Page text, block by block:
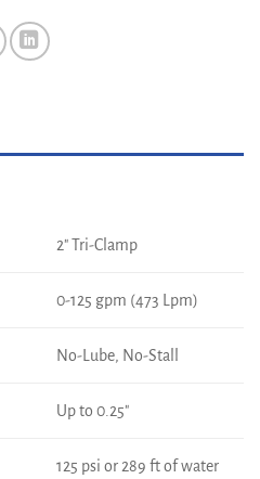
2" Tri-Clamp
0-125 gpm (473 Lpm)
No-Lube, No-Stall
Up to 0.25"
125 psi or 289 ft of water